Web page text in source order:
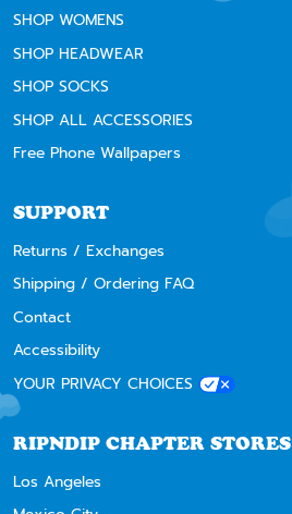
SHOP WOMENS
SHOP HEADWEAR
SHOP SOCKS
SHOP ALL ACCESSORIES
Free Phone Wallpapers
SUPPORT
Returns / Exchanges
Shipping / Ordering FAQ
Contact
Accessibility
YOUR PRIVACY CHOICES
RIPNDIP CHAPTER STORES
Los Angeles